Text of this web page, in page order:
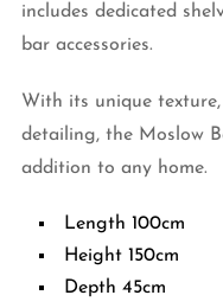
includes dedicated
bar accessories.
With its unique
detailing, the Moslow
addition to any home.
Length 100cm
Height 150cm
Depth 45cm